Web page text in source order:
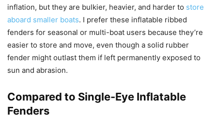
inflation, but they are bulkier, heavier, and harder to store
aboard smaller boats. I prefer these inflatable ribbed
fenders for seasonal or multi-boat users because they’re
easier to store and move, even though a solid rubber
fender might outlast them if left permanently exposed to
sun and abrasion.
Compared to Single-Eye Inflatable
Fenders